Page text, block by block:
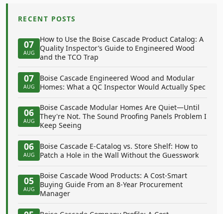
RECENT POSTS
07
AUG
How to Use the Boise Cascade Product Catalog: A
Quality Inspector’s Guide to Engineered Wood
and the TCO Trap
07
AUG
Boise Cascade Engineered Wood and Modular
Homes: What a QC Inspector Would Actually Spec
06
AUG
Boise Cascade Modular Homes Are Quiet—Until
They're Not. The Sound Proofing Panels Problem I
Keep Seeing
06
AUG
Boise Cascade E-Catalog vs. Store Shelf: How to
Patch a Hole in the Wall Without the Guesswork
05
AUG
Boise Cascade Wood Products: A Cost-Smart
Buying Guide From an 8-Year Procurement
Manager